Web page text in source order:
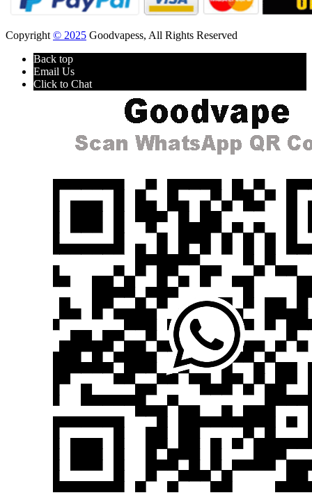
Copyright © 2025 Goodvapess, All Rights Reserved
Back top
Email Us
Click to Chat